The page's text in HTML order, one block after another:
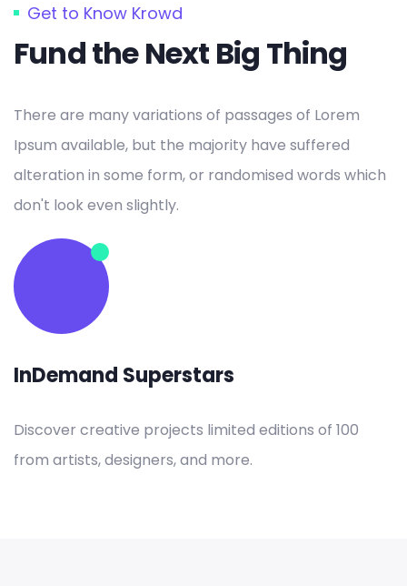
Get to Know Krowd
Fund the Next Big Thing
There are many variations of passages of Lorem
Ipsum available, but the majority have suffered
alteration in some form, or randomised words which
don't look even slightly.
InDemand Superstars
Discover creative projects limited editions of 100
from artists, designers, and more.